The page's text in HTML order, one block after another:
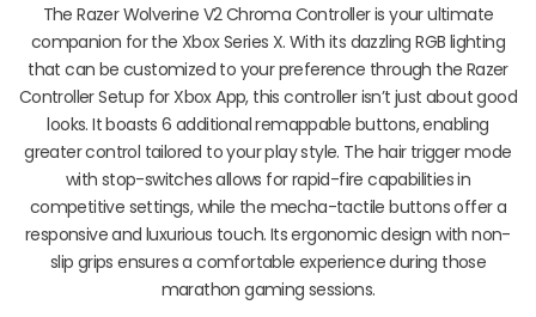
The Razer Wolverine V2 Chroma Controller is your ultimate
companion for the Xbox Series X. With its dazzling RGB lighting
that can be customized to your preference through the Razer
Controller Setup for Xbox App, this controller isn’t just about good
looks. It boasts 6 additional remappable buttons, enabling
greater control tailored to your play style. The hair trigger mode
with stop-switches allows for rapid-fire capabilities in
competitive settings, while the mecha-tactile buttons offer a
responsive and luxurious touch. Its ergonomic design with non-
slip grips ensures a comfortable experience during those
marathon gaming sessions.